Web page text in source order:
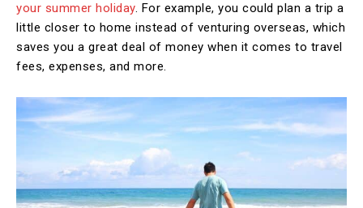
your summer holiday. For example, you could plan a trip a
little closer to home instead of venturing overseas, which
saves you a great deal of money when it comes to travel
fees, expenses, and more.